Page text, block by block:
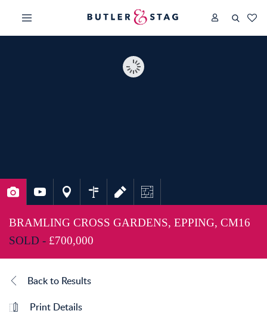
BRAMLING CROSS GARDENS, EPPING, CM16
SOLD - £700,000
Back to Results
Print Details